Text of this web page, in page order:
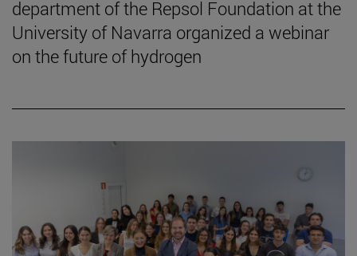
department of the Repsol Foundation at the
University of Navarra organized a webinar
on the future of hydrogen